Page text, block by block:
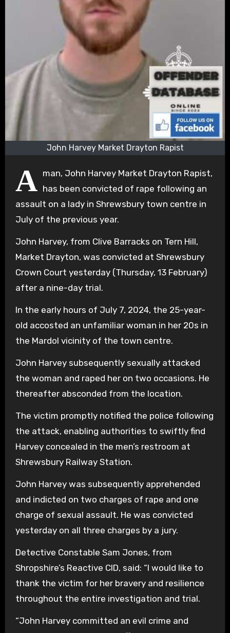
John Harvey Market Drayton Rapist
A man, John Harvey Market Drayton Rapist,
has been convicted of rape following an
assault on a lady in Shrewsbury town centre in
July of the previous year.
John Harvey, from Clive Barracks on Tern Hill,
Market Drayton, was convicted at Shrewsbury
Crown Court yesterday (Thursday, 13 February)
after a nine-day trial.
In the early hours of July 7, 2024, the 25-year-
old accosted an unfamiliar woman in her 20s in
the Mardol vicinity of the town centre.
John Harvey subsequently sexually attacked
the woman and raped her on two occasions. He
thereafter absconded from the location.
The victim promptly notified the police following
the attack, enabling authorities to swiftly find
Harvey concealed in the men’s restroom at
Shrewsbury Railway Station.
John Harvey was subsequently apprehended
and indicted on two charges of rape and one
charge of sexual assault. He was convicted
yesterday on all three charges by a jury.
Detective Constable Sam Jones, from
Shropshire’s Reactive CID, said: “I would like to
thank the victim for her bravery and resilience
throughout the entire investigation and trial.
“John Harvey committed an evil crime and